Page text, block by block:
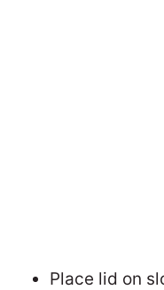
Place lid on